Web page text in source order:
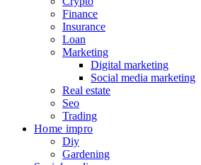
Finance
Insurance
Loan
Marketing
Digital marketing
Social media marketing
Real estate
Seo
Trading
Home impro
Diy
Gardening